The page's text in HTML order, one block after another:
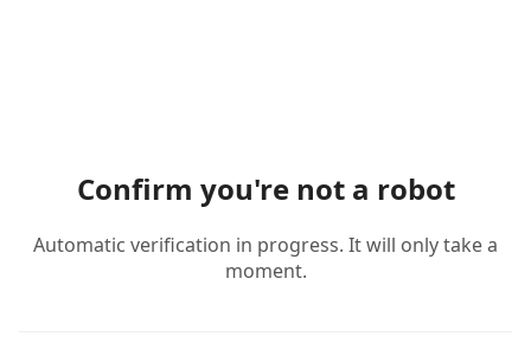
Confirm you're not a robot
Automatic verification in progress. It will only take a
moment.